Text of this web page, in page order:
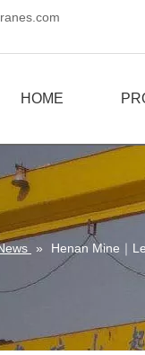
HOME
» Henan Mine｜